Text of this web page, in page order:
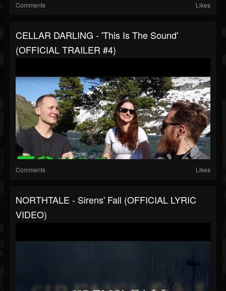
Comments Likes
CELLAR DARLING - 'This Is The Sound'
(OFFICIAL TRAILER #4)
Comments Likes
NORTHTALE - Sirens' Fall (OFFICIAL LYRIC
VIDEO)